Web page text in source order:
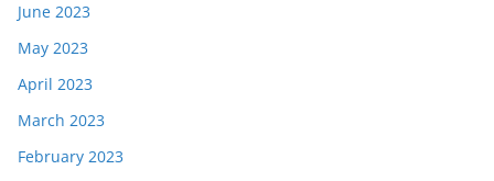
June 2023
May 2023
April 2023
March 2023
February 2023